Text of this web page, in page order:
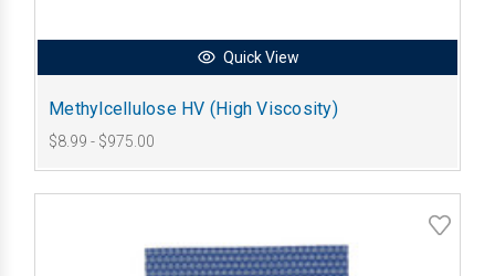
Quick View
Methylcellulose HV (High Viscosity)
$8.99 - $975.00